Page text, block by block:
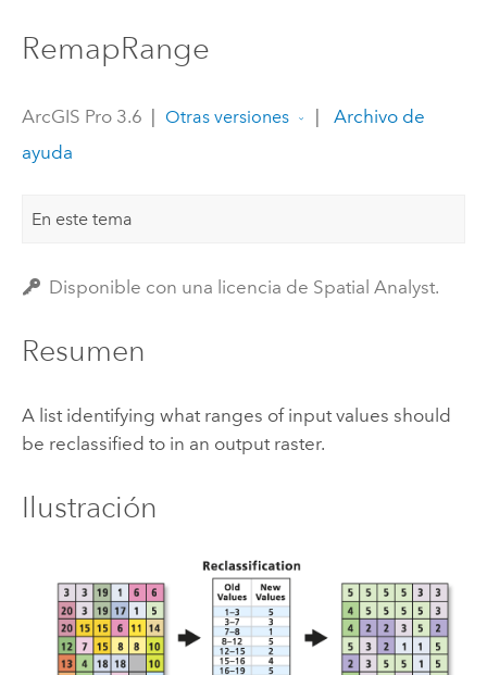
RemapRange
ArcGIS Pro 3.6 Otras versiones
Archivo de
ayuda
En este tema
Disponible con una licencia de Spatial Analyst.
Resumen
A list identifying what ranges of input values should
be reclassified to in an output raster.
Ilustración